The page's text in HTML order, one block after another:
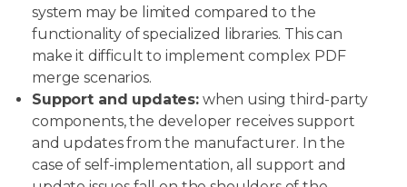
system may be limited compared to the
functionality of specialized libraries. This can
make it difficult to implement complex PDF
merge scenarios.
Support and updates: when using third-party
components, the developer receives support
and updates from the manufacturer. In the
case of self-implementation, all support and